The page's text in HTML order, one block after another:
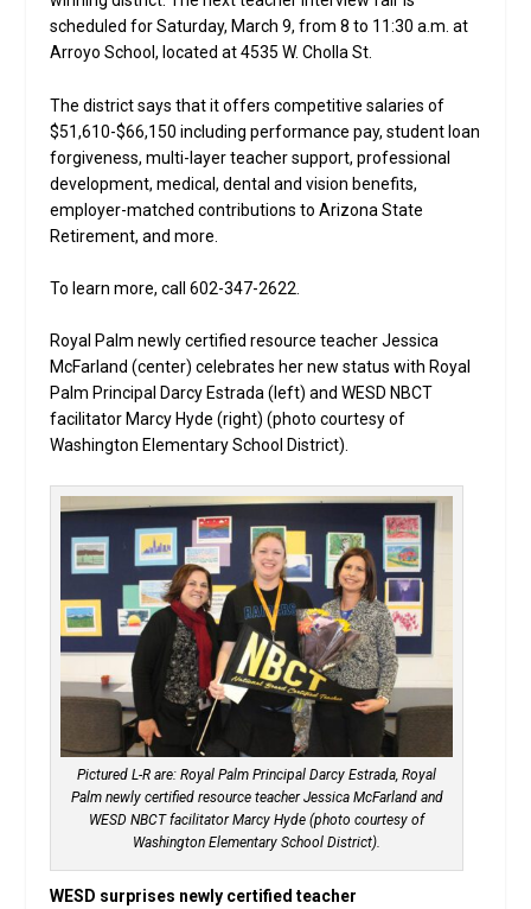
scheduled for Saturday, March 9, from 8 to 11:30 a.m. at
Arroyo School, located at 4535 W. Cholla St.
The district says that it offers competitive salaries of
$51,610-$66,150 including performance pay, student loan
forgiveness, multi-layer teacher support, professional
development, medical, dental and vision benefits,
employer-matched contributions to Arizona State
Retirement, and more.
To learn more, call 602-347-2622.
Royal Palm newly certified resource teacher Jessica
McFarland (center) celebrates her new status with Royal
Palm Principal Darcy Estrada (left) and WESD NBCT
facilitator Marcy Hyde (right) (photo courtesy of
Washington Elementary School District).
Pictured L-R are: Royal Palm Principal Darcy Estrada, Royal
Palm newly certified resource teacher Jessica McFarland and
WESD NBCT facilitator Marcy Hyde (photo courtesy of
Washington Elementary School District).
WESD surprises newly certified teacher